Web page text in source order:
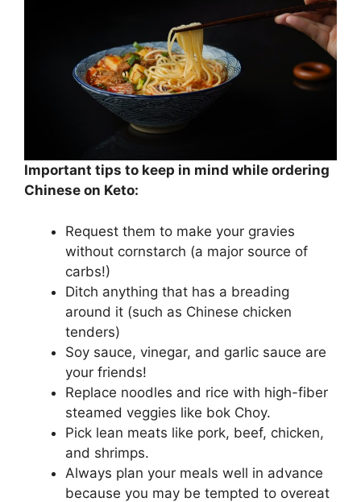
Important tips to keep in mind while ordering
Chinese on Keto:
Request them to make your gravies
without cornstarch (a major source of
carbs!)
Ditch anything that has a breading
around it (such as Chinese chicken
tenders)
Soy sauce, vinegar, and garlic sauce are
your friends!
Replace noodles and rice with high-fiber
steamed veggies like bok Choy.
Pick lean meats like pork, beef, chicken,
and shrimps.
Always plan your meals well in advance
because you may be tempted to overeat